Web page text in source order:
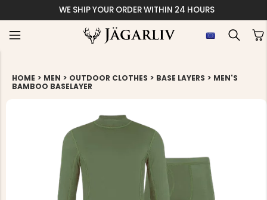
WE SHIP YOUR ORDER WITHIN 24 HOURS
HOME > MEN > OUTDOOR CLOTHES > BASE LAYERS > MEN'S
BAMBOO BASELAYER